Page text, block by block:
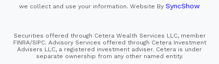
we collect and use your information. Website By SyncShow
Securities offered through Cetera Wealth Services LLC, member
FINRA/SIPC. Advisory Services offered through Cetera Investment
Advisers LLC, a registered investment adviser. Cetera is under
separate ownership from any other named entity.